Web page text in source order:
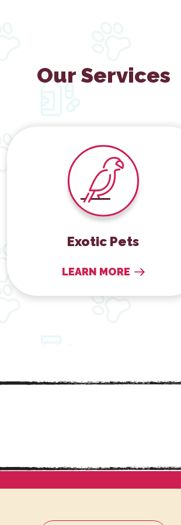
Our Services
Exotic Pets
LEARN MORE